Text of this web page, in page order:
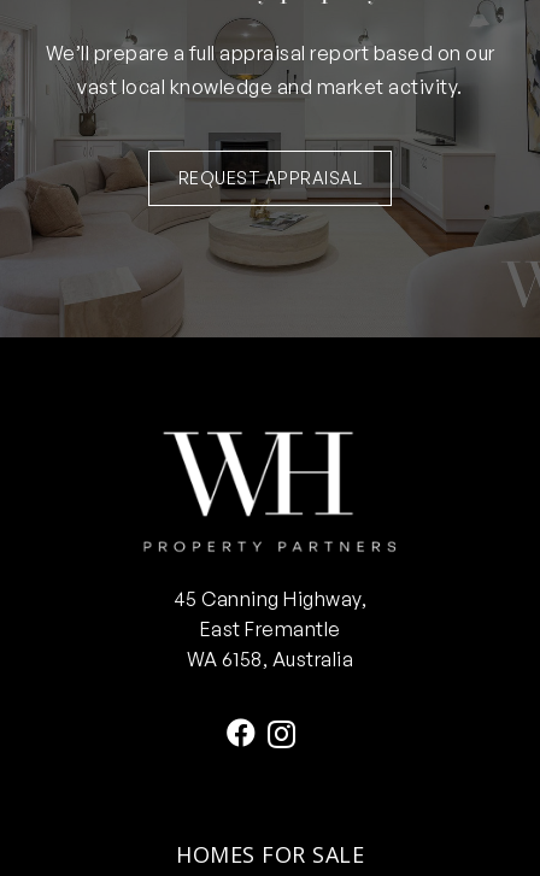
We’ll prepare a full appraisal report based on our
vast local knowledge and market activity.
REQUEST APPRAISAL
45 Canning Highway,
East Fremantle
WA 6158, Australia
HOMES FOR SALE